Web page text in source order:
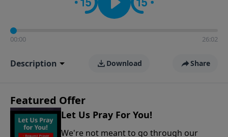
Richard" so we can keep the conversation going!
00:00 26:02
Description Download Share
Featured Offer
Let Us Pray For You!
We're not meant to go through our